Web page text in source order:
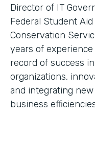
Director of IT
Federal Student
Conservation
years of
record of success
organizations,
and integrating
business